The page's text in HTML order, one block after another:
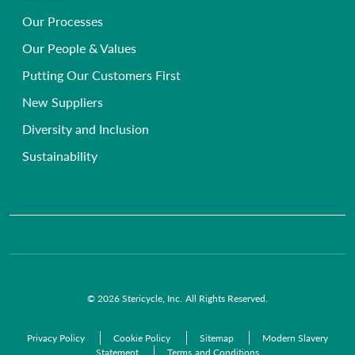
Single-use Instrument Recycling
Primary Care Compliance
Chemical Waste Disposal
Anatomical Waste
Radioactive Waste
Infectious Waste
Clinical Waste Disposal
Frequently Asked Questions
Our Processes
Our People & Values
Putting Our Customers First
New Suppliers
Diversity and Inclusion
Sustainability
© 2026 Stericycle, Inc. All Rights Reserved.
Privacy Policy Cookie Policy Sitemap
Modern Slavery
Statement
Terms and Conditions